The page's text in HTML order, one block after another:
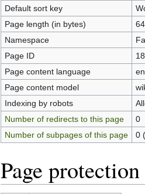
Default sort key
Page length (in bytes)
Namespace
Page ID
Page content language
Page content model
Indexing by robots
Number of redirects to this page
0
Number of subpages of this page
0
Page protection